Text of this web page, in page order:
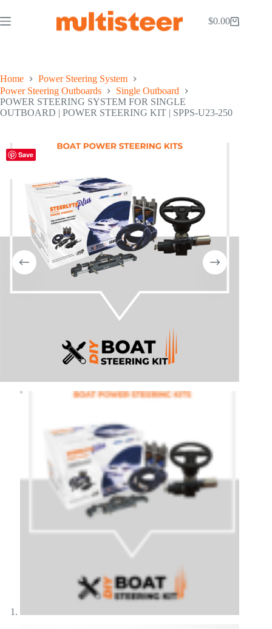
$0.00
Home
Power Steering System
Power Steering Outboards
Single Outboard
POWER STEERING SYSTEM FOR SINGLE
OUTBOARD | POWER STEERING KIT | SPPS-U23-250
Save